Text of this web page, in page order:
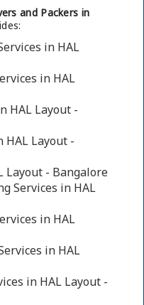
and Packers in
in HAL
in HAL
HAL Layout -
HAL Layout -
Layout - Bangalore
Services in HAL
in HAL
in HAL
in HAL Layout -